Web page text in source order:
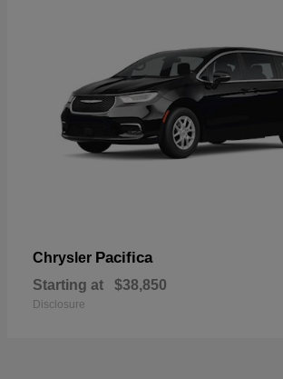
Chrysler Pacifica
Starting at $38,850
Disclosure